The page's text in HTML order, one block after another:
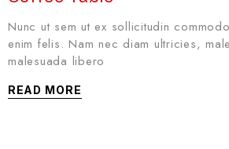
Nunc ut sem ut ex sollicitudin
enim felis. Nam nec diam ultricies,
malesuada libero
READ MORE